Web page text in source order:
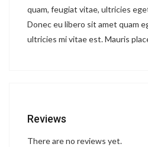
quam, feugiat vitae, ultricies
Donec eu libero sit amet quam
ultricies mi vitae est. Mauris
Reviews
There are no reviews yet.